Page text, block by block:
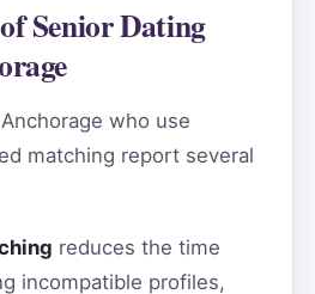
Senior Dating
who use
matching report several
reduces the time
incompatible profiles,